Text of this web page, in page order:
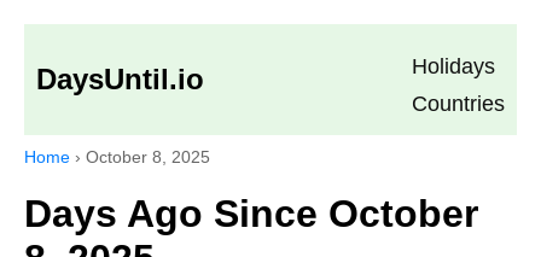
DaysUntil.io
Holidays
Countries
Home › October 8, 2025
Days Ago Since October